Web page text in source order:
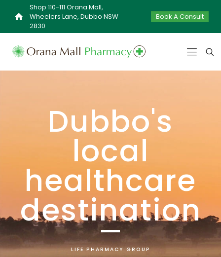
Shop 110-111 Orana Mall,
Wheelers Lane, Dubbo NSW
2830
Book A Consult
Dubbo's
local
healthcare
destination
LIFE PHARMACY GROUP